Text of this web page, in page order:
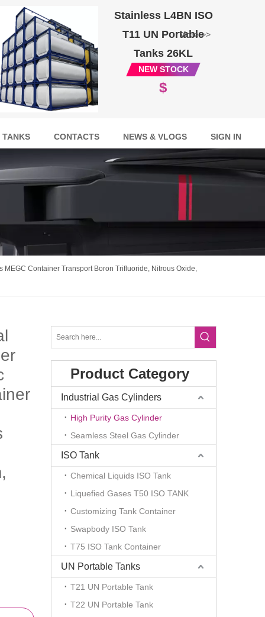
Stainless L4BN ISO
T11 UN Portable
Tanks 26KL
More >>
NEW STOCK
$
TANKS CONTACTS NEWS & VLOGS SIGN IN
MEGC Container Transport Boron Trifluoride, Nitrous Oxide,
Product Category
Industrial Gas Cylinders
High Purity Gas Cylinder
Seamless Steel Gas Cylinder
ISO Tank
Chemical Liquids ISO Tank
Liquefied Gases T50 ISO TANK
Customizing Tank Container
Swapbody ISO Tank
T75 ISO Tank Container
UN Portable Tanks
T21 UN Portable Tank
T22 UN Portable Tank